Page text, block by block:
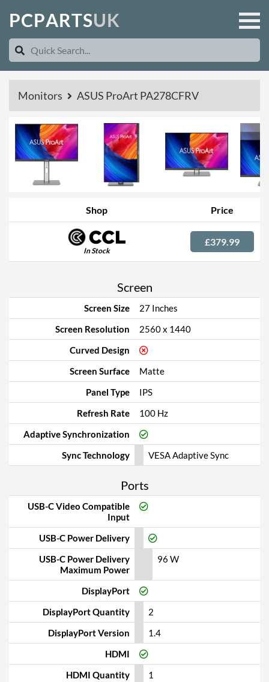
PCPARTSUK
Monitors ASUS ProArt PA278CFRV
Shop Price
In Stock
£379.99
Screen
Screen Size
27 Inches
Screen Resolution
2560 x 1440
Curved Design
Screen Surface
Matte
Panel Type
IPS
Refresh Rate
100 Hz
Adaptive Synchronization
Sync Technology
VESA Adaptive Sync
Ports
USB-C Video Compatible
Input
USB-C Power Delivery
USB-C Power Delivery
Maximum Power
96 W
DisplayPort
DisplayPort Quantity
2
DisplayPort Version
1.4
HDMI
HDMI Quantity
1